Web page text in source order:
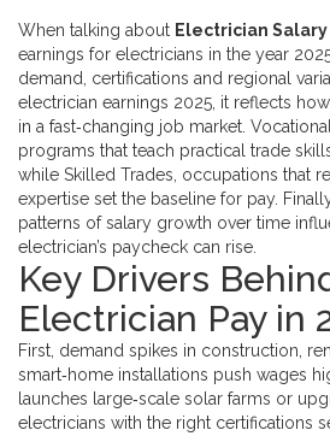
When talking about Electrician Salary
earnings for electricians in the year
demand, certifications and regional
electrician earnings 2025 , it reflects
in a fast‑changing job market.
programs that teach practical trade
while Skilled Trades occupations that
expertise set the baseline for pay.
patterns of salary growth over time
electrician’s paycheck can rise.
Key Drivers
Electrician Pay in
First, demand spikes in construction,
smart‑home installations push wages
launches large‑scale solar farms or
electricians with the right certifications